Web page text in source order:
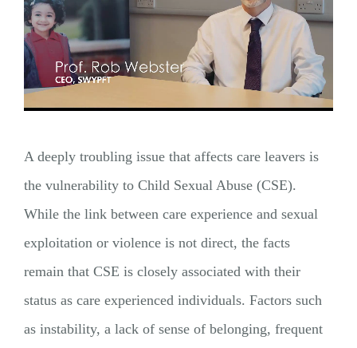
A deeply troubling issue that affects care leavers is
the vulnerability to Child Sexual Abuse (CSE).
While the link between care experience and sexual
exploitation or violence is not direct, the facts
remain that CSE is closely associated with their
status as care experienced individuals. Factors such
as instability, a lack of sense of belonging, frequent